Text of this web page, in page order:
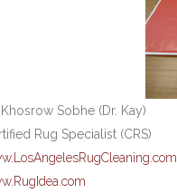
Khosrow Sobhe (Dr. Kay)
Rug Specialist (CRS)